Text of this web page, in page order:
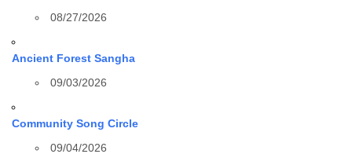
08/27/2026
Ancient Forest Sangha
09/03/2026
Community Song Circle
09/04/2026